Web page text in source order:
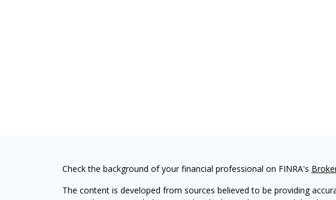
Check the background of your financial professional on FINRA's
The content is developed from sources believed to be providing